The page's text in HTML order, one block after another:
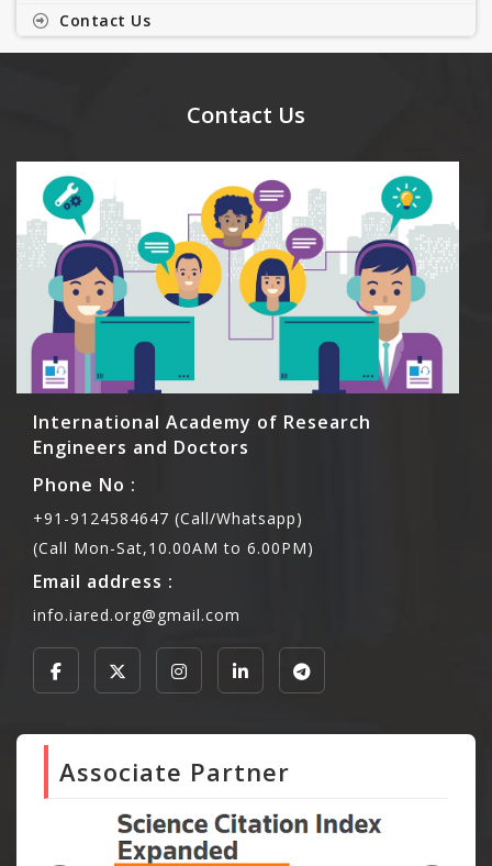
Contact Us
Contact Us
International Academy of Research
Engineers and Doctors
Phone No :
+91-9124584647 (Call/Whatsapp)
(Call Mon-Sat,10.00AM to 6.00PM)
Email address :
info.iared.org@gmail.com
Associate Partner